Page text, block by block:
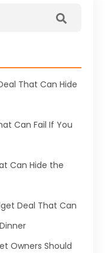
That Can Hide
Can Fail If You
Can Hide the
Deal That Can
Owners Should